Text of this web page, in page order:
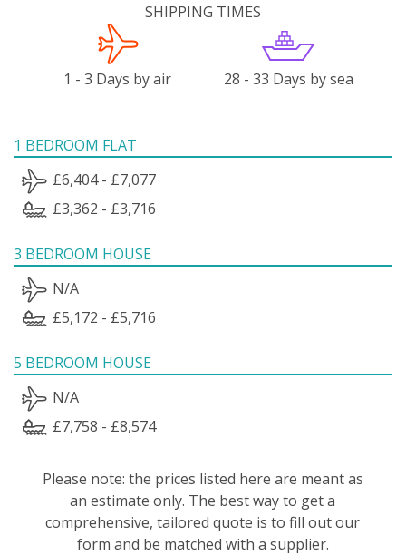
SHIPPING TIMES
1 - 3 Days by air 28 - 33 Days by sea
1 BEDROOM FLAT
£6,404 - £7,077
£3,362 - £3,716
3 BEDROOM HOUSE
N/A
£5,172 - £5,716
5 BEDROOM HOUSE
N/A
£7,758 - £8,574
Please note: the prices listed here are meant as
an estimate only. The best way to get a
comprehensive, tailored quote is to fill out our
form and be matched with a supplier.